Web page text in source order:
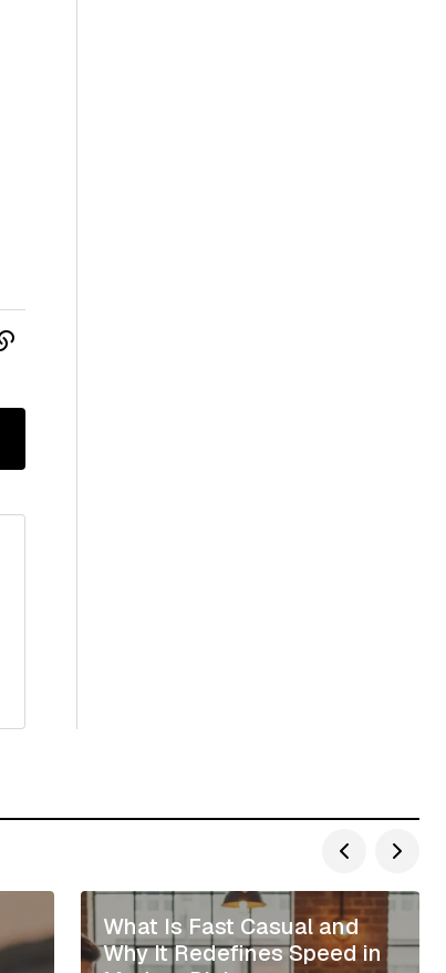
What Is Fast Casual and
Why It Redefines Speed in